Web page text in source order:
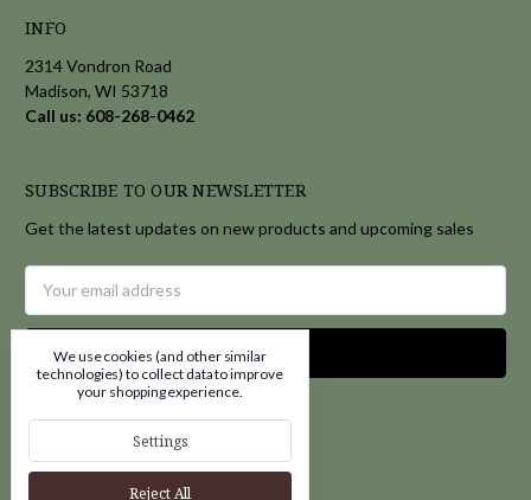
INFO
2314 Vondron Road
Madison, WI 53718
Call us: 608-268-0462
SUBSCRIBE TO OUR NEWSLETTER
Get the latest updates on new products and upcoming sales
Address
We use cookies (and other similar
technologies) to collect data to improve
your shopping experience.
Settings
Reject All